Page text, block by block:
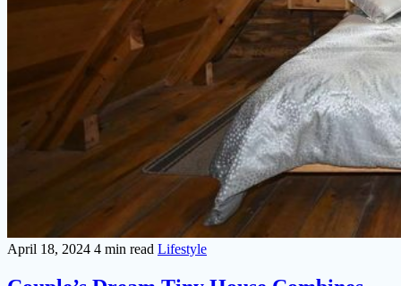
April 18, 2024 4 min read Lifestyle